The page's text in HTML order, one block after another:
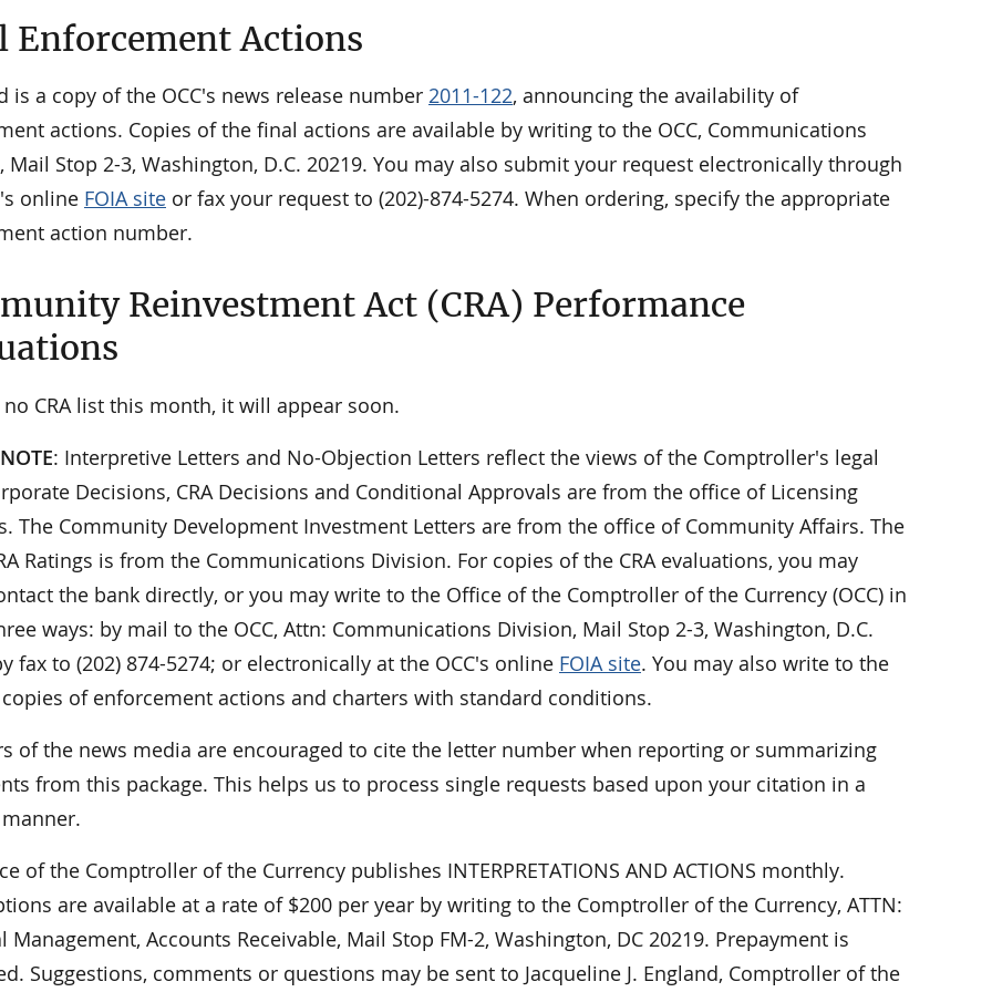
Enforcement Actions
is a copy of the OCC's news release number 2011-122, announcing the availability of
actions. Copies of the final actions are available by writing to the OCC, Communications
Mail Stop 2-3, Washington, D.C. 20219. You may also submit your request electronically through
online FOIA site or fax your request to (202)-874-5274. When ordering, specify the appropriate
action number.
Reinvestment Act (CRA) Performance
CRA list this month, it will appear soon.
: Interpretive Letters and No-Objection Letters reflect the views of the Comptroller's legal
Decisions, CRA Decisions and Conditional Approvals are from the office of Licensing
The Community Development Investment Letters are from the office of Community Affairs. The
Ratings is from the Communications Division. For copies of the CRA evaluations, you may
the bank directly, or you may write to the Office of the Comptroller of the Currency (OCC) in
ways: by mail to the OCC, Attn: Communications Division, Mail Stop 2-3, Washington, D.C.
fax to (202) 874-5274; or electronically at the OCC's online FOIA site. You may also write to the
copies of enforcement actions and charters with standard conditions.
of the news media are encouraged to cite the letter number when reporting or summarizing
from this package. This helps us to process single requests based upon your citation in a
of the Comptroller of the Currency publishes INTERPRETATIONS AND ACTIONS monthly.
are available at a rate of $200 per year by writing to the Comptroller of the Currency, ATTN:
Management, Accounts Receivable, Mail Stop FM-2, Washington, DC 20219. Prepayment is
Suggestions, comments or questions may be sent to Jacqueline J. England, Comptroller of the